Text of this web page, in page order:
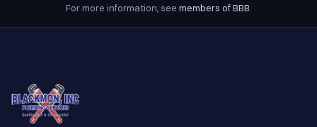
For more information, see members of BBB.